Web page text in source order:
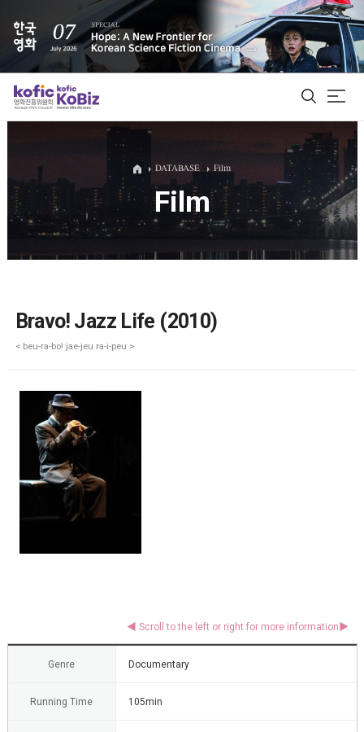
ALL
Film Database
DATABASE Film
Film
Bravo! Jazz Life (2010)
< beu-ra-bo! jae-jeu ra-i-peu >
Genre Documentary
Running Time 105min